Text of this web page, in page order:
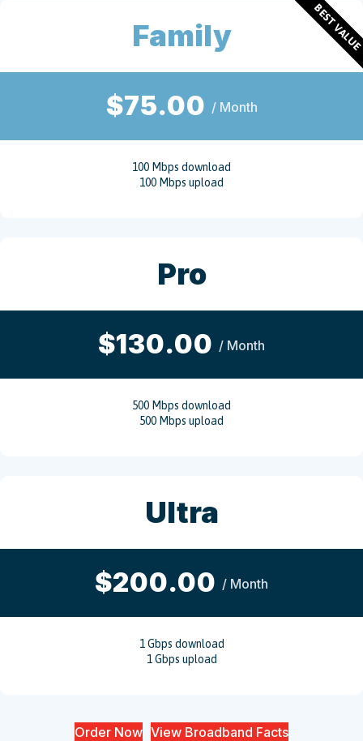
Family
$75.00 / Month
100 Mbps download
100 Mbps upload
BEST VALUE
Pro
$130.00 / Month
500 Mbps download
500 Mbps upload
Ultra
$200.00 / Month
1 Gbps download
1 Gbps upload
Order Now View Broadband Facts